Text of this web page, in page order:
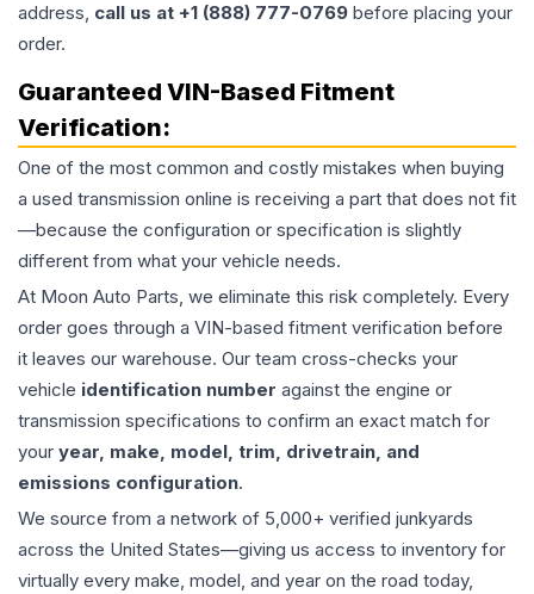
address, call us at +1 (888) 777-0769 before placing your
order.
Guaranteed VIN-Based Fitment
Verification:
One of the most common and costly mistakes when buying
a used transmission online is receiving a part that does not fit
—because the configuration or specification is slightly
different from what your vehicle needs.
At Moon Auto Parts, we eliminate this risk completely. Every
order goes through a VIN-based fitment verification before
it leaves our warehouse. Our team cross-checks your
vehicle identification number against the engine or
transmission specifications to confirm an exact match for
your year, make, model, trim, drivetrain, and
emissions configuration.
We source from a network of 5,000+ verified junkyards
across the United States—giving us access to inventory for
virtually every make, model, and year on the road today,